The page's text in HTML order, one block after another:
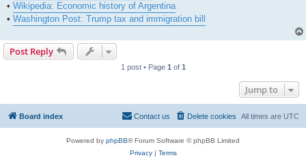
• Wikipedia: Economic history of Argentina
• Washington Post: Trump tax and immigration bill
Post Reply
1 post • Page 1 of 1
Jump to
Board index All times are UTC
Delete cookies
Contact us
Powered by phpBB® Forum Software © phpBB Limited
Privacy| Terms